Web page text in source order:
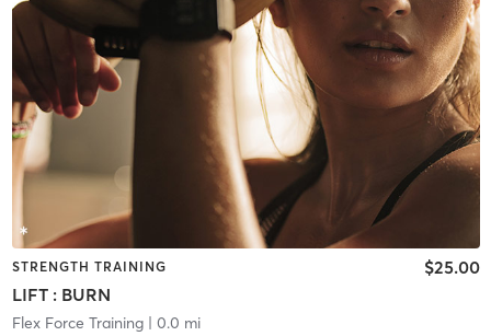
STRENGTH TRAINING
LIFT : BURN
$25.00
Flex Force Training| 0.0 mi